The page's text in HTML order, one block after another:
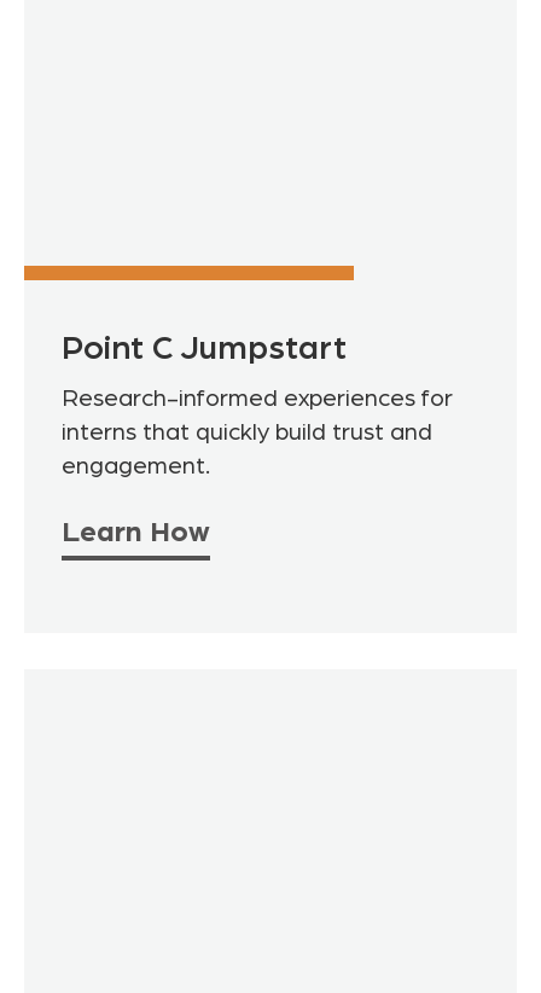
Point C Jumpstart
Research-informed experiences for
interns that quickly build trust and
engagement.
Learn How